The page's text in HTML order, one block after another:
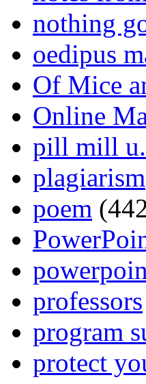
nothing
oedipus
Of Mice
Online
pill mill u.
plagiarism
poem
professors
program
protect